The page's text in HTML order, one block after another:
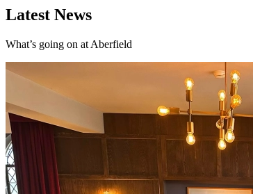
Latest News
What’s going on at Aberfield